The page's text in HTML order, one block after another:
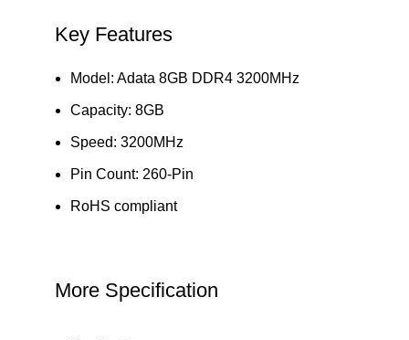
Key Features
Model: Adata 8GB DDR4 3200MHz
Capacity: 8GB
Speed: 3200MHz
Pin Count: 260-Pin
RoHS compliant
More Specification